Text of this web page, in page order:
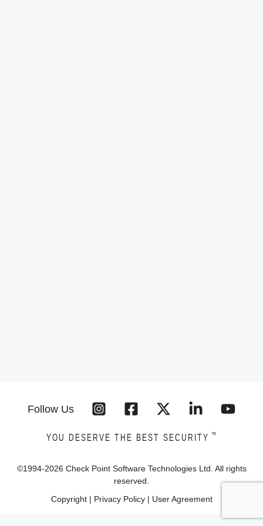
Follow Us
YOU DESERVE THE BEST SECURITY ™
©1994-2026 Check Point Software Technologies Ltd. All rights
reserved.
Copyright| Privacy Policy| User Agreement